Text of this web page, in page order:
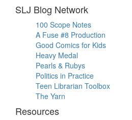
SLJ Blog Network
100 Scope Notes
A Fuse #8 Production
Good Comics for Kids
Heavy Medal
Pearls & Rubys
Politics in Practice
Teen Librarian Toolbox
The Yarn
Resources